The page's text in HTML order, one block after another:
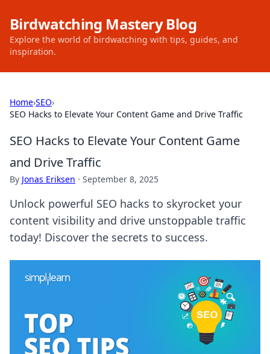
Birdwatching Mastery Blog
Explore the world of birdwatching with tips, guides, and
inspiration.
Home›SEO›
SEO Hacks to Elevate Your Content Game and Drive Traffic
SEO Hacks to Elevate Your Content Game
and Drive Traffic
By Jonas Eriksen · September 8, 2025
Unlock powerful SEO hacks to skyrocket your
content visibility and drive unstoppable traffic
today! Discover the secrets to success.